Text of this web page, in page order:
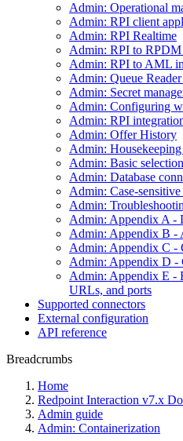
Admin: Operational
Admin: RPI client
Admin: RPI Realtime
Admin: RPI to RPDM
Admin: RPI to AML
Admin: Queue Reader
Admin: Secret
Admin: Configuring
Admin: RPI
Admin: Offer History
Admin:
Admin: Basic
Admin: Database
Admin: Case-
Admin:
Admin: Appendix A -
Admin: Appendix B -
Admin: Appendix C -
Admin: Appendix D -
Admin: Appendix E -
URLs, and ports
Supported connectors
External configuration
API reference
Breadcrumbs
Home
Redpoint Interaction v7.x
Admin guide
Admin: Containerization